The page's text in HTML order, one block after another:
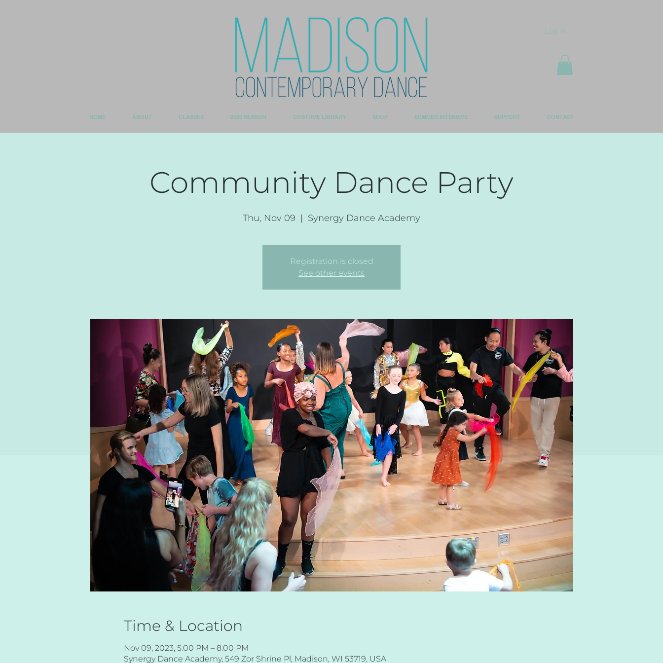
HOME ABOUT CLASSES 2026 SEASON COSTUME LIBRARY SHOP SUMMER INTENSIVE SUPPORT CONTACT
Log In
Community Dance Party
Thu, Nov 09
  |
Synergy Dance Academy
Registration is closed
See other events
Time & Location
Nov 09, 2023, 5:00 PM – 8:00 PM
Synergy Dance Academy, 549 Zor Shrine Pl, Madison, WI 53719, USA